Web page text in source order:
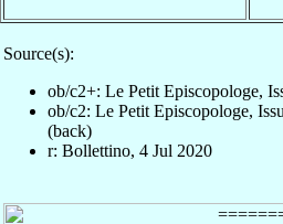
Source(s):
ob/c2+: Le Petit Episcopologe,
ob/c2: Le Petit Episcopologe,
(back)
r: Bollettino, 4 Jul 2020